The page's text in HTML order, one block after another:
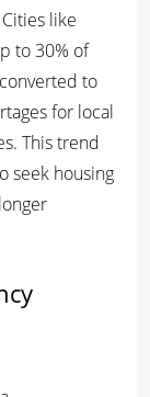
like
to 30% of
to
for local
This trend
seek housing